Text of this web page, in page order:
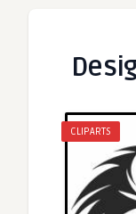
CLIPARTS